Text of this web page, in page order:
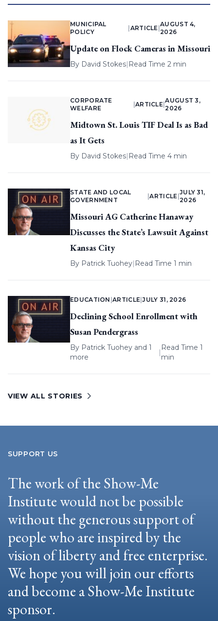
MUNICIPAL
POLICY
ARTICLE |
AUGUST 4,
2026
Update on Flock Cameras in Missouri
By David Stokes| Read Time 2 min
CORPORATE
WELFARE
ARTICLE |
AUGUST 3,
2026
Midtown St. Louis TIF Deal Is as Bad
as It Gets
By David Stokes| Read Time 4 min
STATE AND LOCAL
GOVERNMENT
|ARTICLE
JULY 31,
2026
Missouri AG Catherine Hanaway
Discusses the State’s Lawsuit Against
Kansas City
By Patrick Tuohey| Read Time 1 min
EDUCATION |ARTICLE |JULY 31, 2026
Declining School Enrollment with
Susan Pendergrass
By Patrick Tuohey and 1
more
|
Read Time 1
min
VIEW ALL STORIES
SUPPORT US
The work of the Show-Me
Institute would not be possible
without the generous support of
people who are inspired by the
vision of liberty and free enterprise.
We hope you will join our efforts
and become a Show-Me Institute
sponsor.